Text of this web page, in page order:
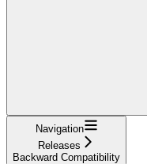
Navigation
Releases
Backward Compatibility